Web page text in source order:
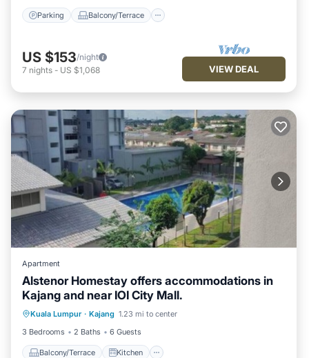
Parking Balcony/Terrace
US $153/night
7 nights - US $1,068 VIEW DEAL
Apartment
Alstenor Homestay offers accommodations in
Kajang and near IOI City Mall.
Kuala Lumpur · Kajang 1.23 mi to center
3 Bedrooms
2 Baths 6 Guests
Balcony/Terrace Kitchen
Balcony/Terrace
Kitchen
Air Conditioner
Internet